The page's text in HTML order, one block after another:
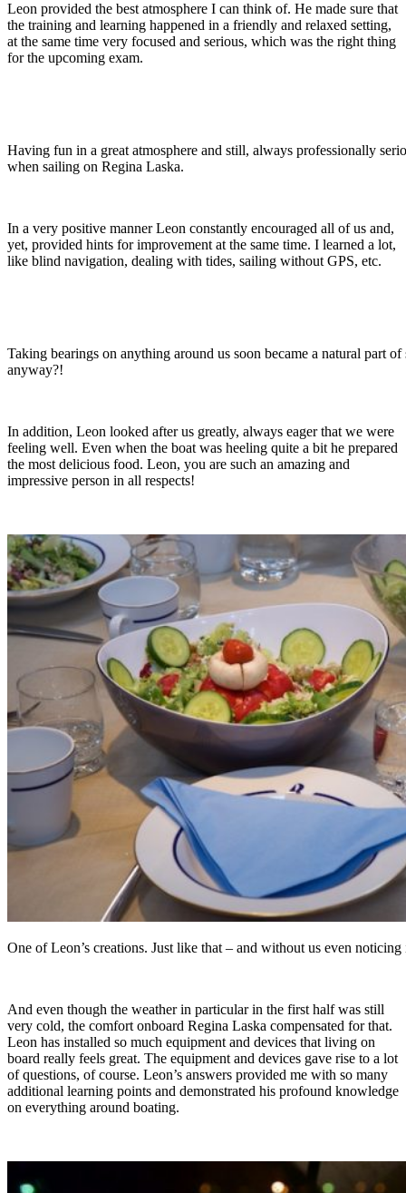
Leon provided the best atmosphere I can think of. He made sure that
the training and learning happened in a friendly and relaxed setting,
at the same time very focused and serious, which was the right thing
for the upcoming exam.
Having fun in a great atmosphere and still, always professionally
when sailing on Regina Laska.
In a very positive manner Leon constantly encouraged all of us and,
yet, provided hints for improvement at the same time. I learned a lot,
like blind navigation, dealing with tides, sailing without GPS, etc.
Taking bearings on anything around us soon became a natural part
anyway?!
In addition, Leon looked after us greatly, always eager that we were
feeling well. Even when the boat was heeling quite a bit he prepared
the most delicious food. Leon, you are such an amazing and
impressive person in all respects!
One of Leon’s creations. Just like that – and without us even
And even though the weather in particular in the first half was still
very cold, the comfort onboard Regina Laska compensated for that.
Leon has installed so much equipment and devices that living on
board really feels great. The equipment and devices gave rise to a lot
of questions, of course. Leon’s answers provided me with so many
additional learning points and demonstrated his profound knowledge
on everything around boating.